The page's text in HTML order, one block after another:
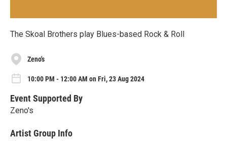
The Skoal Brothers play Blues-based Rock & Roll
Zeno's
10:00 PM - 12:00 AM on Fri, 23 Aug 2024
Event Supported By
Zeno's
Artist Group Info